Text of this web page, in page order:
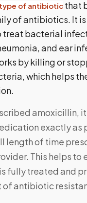
of antibiotic that
of antibiotics. It
bacterial
and ear
by killing or
which helps
amoxicillin,
exactly as
length of time
This helps to
fully treated and
antibiotic